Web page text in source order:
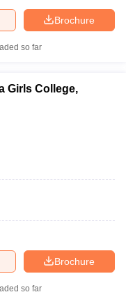
Brochure
so far
Girls College,
Brochure
so far